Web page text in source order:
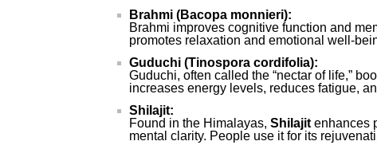
Brahmi (Bacopa monnieri):
Brahmi improves cognitive function and
promotes relaxation and emotional well-
Guduchi (Tinospora cordifolia):
Guduchi, often called the “nectar of life,”
increases energy levels, reduces fatigue,
Shilajit:
Found in the Himalayas, Shilajit enhances
mental clarity. People use it for its